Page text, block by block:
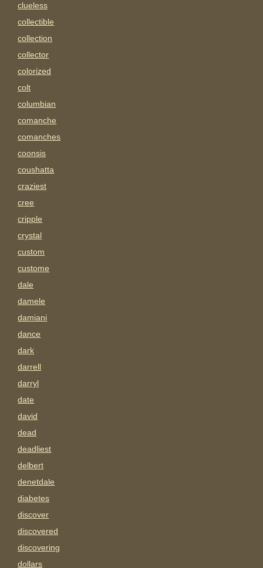
clueless
collectible
collection
collector
colorized
colt
columbian
comanche
comanches
coonsis
coushatta
craziest
cree
cripple
crystal
custom
custome
dale
damele
damiani
dance
dark
darrell
darryl
date
david
dead
deadliest
delbert
denetdale
diabetes
discover
discovered
discovering
dollars